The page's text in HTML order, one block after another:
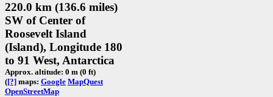
220.0 km (136.6 miles)
SW of Center of
Roosevelt Island
(Island), Longitude 180
to 91 West, Antarctica
Approx. altitude: 0 m (0 ft)
([?] maps: Google MapQuest
OpenStreetMap